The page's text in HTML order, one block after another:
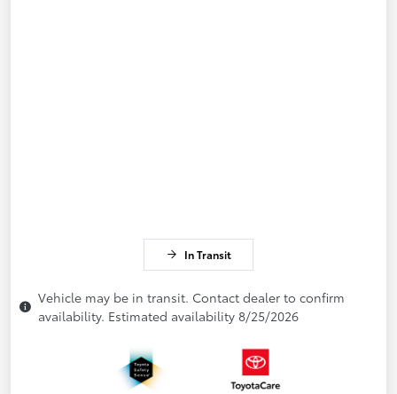
In Transit
Vehicle may be in transit. Contact dealer to confirm
availability. Estimated availability 8/25/2026